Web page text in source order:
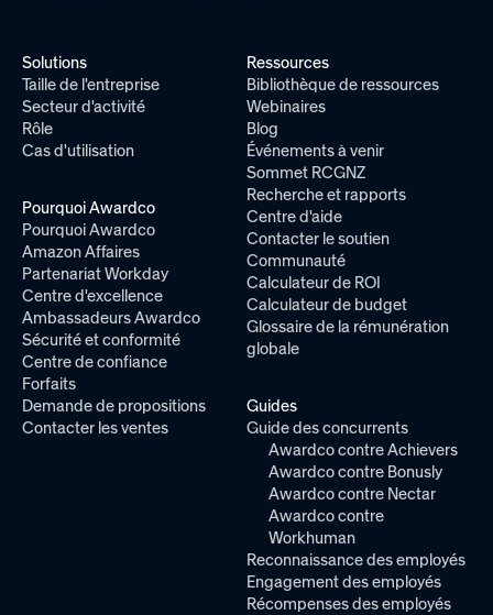
Solutions
Taille de l'entreprise
Secteur d'activité
Rôle
Cas d'utilisation
Pourquoi Awardco
Pourquoi Awardco
Amazon Affaires
Partenariat Workday
Centre d'excellence
Ambassadeurs Awardco
Sécurité et conformité
Centre de confiance
Forfaits
Demande de propositions
Contacter les ventes
Ressources
Bibliothèque de ressources
Webinaires
Blog
Événements à venir
Sommet RCGNZ
Recherche et rapports
Centre d'aide
Contacter le soutien
Communauté
Calculateur de ROI
Calculateur de budget
Glossaire de la rémunération
globale
Guides
Guide des concurrents
Awardco contre Achievers
Awardco contre Bonusly
Awardco contre Nectar
Awardco contre
Workhuman
Reconnaissance des employés
Engagement des employés
Récompenses des employés